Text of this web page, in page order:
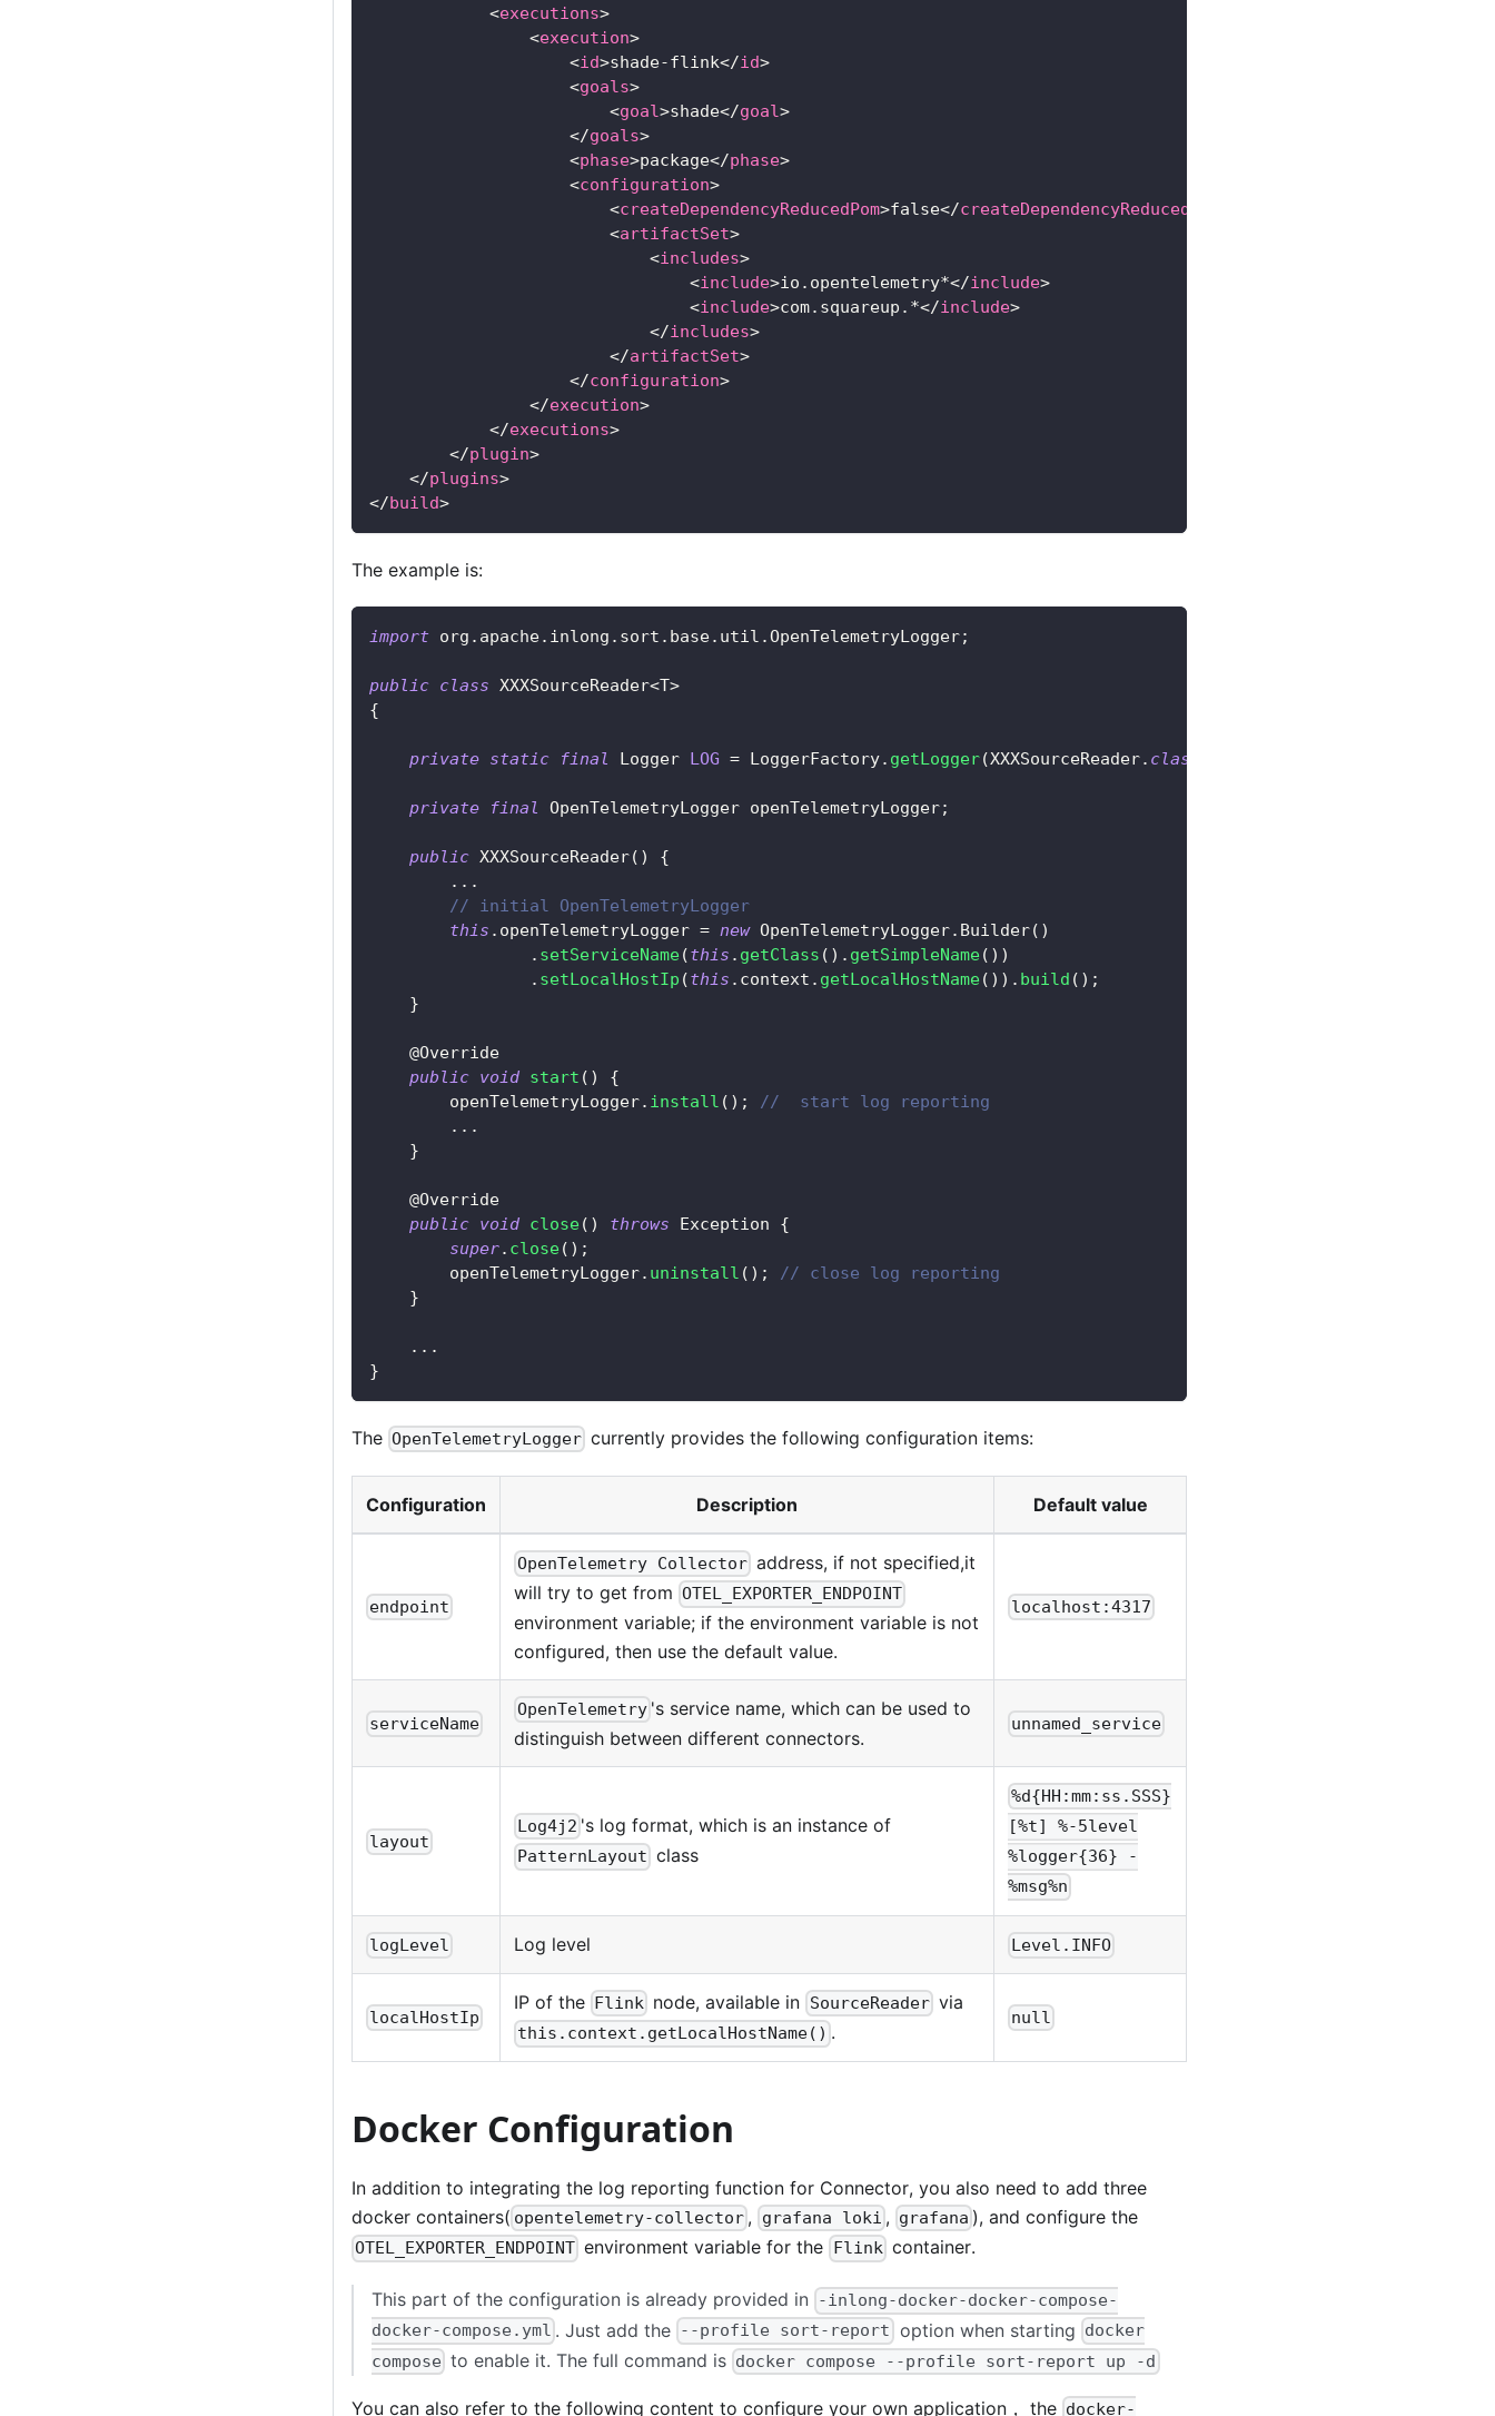
<executions>
<execution>
<id>shade-flink</id>
<goals>
<goal>shade</goal>
</goals>
<phase>package</phase>
<configuration>
<createDependencyReducedPom>false</createDependencyReducedPom
<artifactSet>
<includes>
<include>io.opentelemetry*</include>
<include>com.squareup.*</include>
</includes>
</artifactSet>
</configuration>
</execution>
</executions>
</plugin>
</plugins>
</build>
The example is:
import org . apache. inlong . sort . base. util .OpenTelemetryLogger;
public class XXXSourceReader<T>
{
private static final Logger LOG = LoggerFactory. getLogger(XXXSourceReader. class
private final OpenTelemetryLogger openTelemetryLogger;
public XXXSourceReader( )
{
. . .
// initial OpenTelemetryLogger
this . openTelemetryLogger = new OpenTelemetryLogger. Builder( )
. setServiceName(this . getClass ( ) . getSimpleName( ) )
. setLocalHostIp (this . context . getLocalHostName( ) ) . build ( ) ;
}
@Override
public void start ( )
{
        openTelemetryLogger
. install ( ) ;
//  start log reporting
. . .
}
@Override
public void close( ) throws Exception
{
super. close( ) ;
        openTelemetryLogger
. uninstall ( ) ;
// close log reporting
}
. . .
}
The OpenTelemetryLogger currently provides the following configuration items:
Configuration Description Default value
endpoint
OpenTelemetry Collector address, if not specified,it
will try to get from OTEL_EXPORTER_ENDPOINT
environment variable; if the environment variable is not
configured, then use the default value.
localhost:4317
serviceName
OpenTelemetry 's service name, which can be used to
distinguish between different connectors.
unnamed_service
layout
Log4j2 's log format, which is an instance of
PatternLayout class
%d{HH:mm:ss.SSS}
[%t] %-5level
%logger{36} -
%msg%n
logLevel Log level Level.INFO
localHostIp
IP of the Flink node, available in SourceReader via
this.context.getLocalHostName() .
null
Docker Configuration
In addition to integrating the log reporting function for Connector, you also need to add three
docker containers( opentelemetry-collector , grafana loki , grafana ), and configure the
OTEL_EXPORTER_ENDPOINT environment variable for the Flink container.
This part of the configuration is already provided in
-inlong-docker-docker-compose-
docker-compose.yml . Just add the --profile sort-report option when starting docker
compose to enable it. The full command is docker compose --profile sort-report up -d
You can also refer to the following content to configure your own application， the docker-